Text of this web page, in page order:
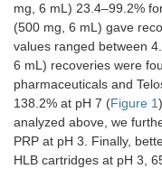
mg, 6 mL) 23.4–99.2%
(500 mg, 6 mL) gave
values ranged between
6 mL) recoveries were
pharmaceuticals and
138.2% at pH 7 (Figure 1
analyzed above, we
PRP at pH 3. Finally,
HLB cartridges at pH 3,